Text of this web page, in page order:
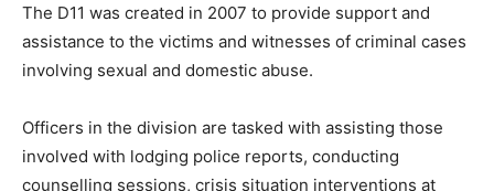
The D11 was created in 2007 to provide support and
assistance to the victims and witnesses of criminal cases
involving sexual and domestic abuse.
Officers in the division are tasked with assisting those
involved with lodging police reports, conducting
counselling sessions, crisis situation interventions at